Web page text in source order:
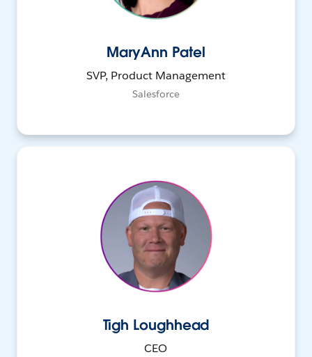
MaryAnn Patel
SVP, Product Management
Salesforce
Tigh Loughhead
CEO